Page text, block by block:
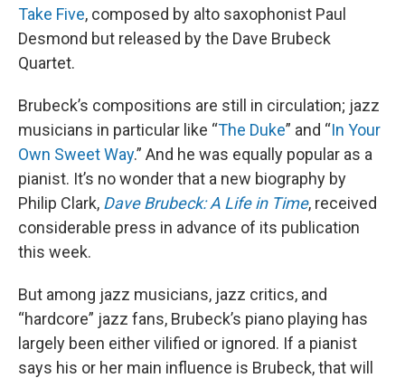
Take Five, composed by alto saxophonist Paul
Desmond but released by the Dave Brubeck
Quartet.
Brubeck’s compositions are still in circulation; jazz
musicians in particular like “The Duke” and “In Your
Own Sweet Way.” And he was equally popular as a
pianist. It’s no wonder that a new biography by
Philip Clark, Dave Brubeck: A Life in Time, received
considerable press in advance of its publication
this week.
But among jazz musicians, jazz critics, and
“hardcore” jazz fans, Brubeck’s piano playing has
largely been either vilified or ignored. If a pianist
says his or her main influence is Brubeck, that will